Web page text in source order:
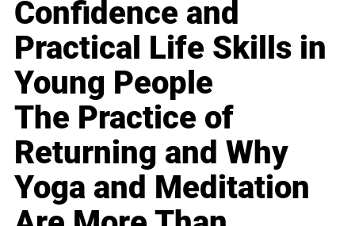
Confidence and
Practical Life Skills in
Young People
The Practice of
Returning and Why
Yoga and Meditation